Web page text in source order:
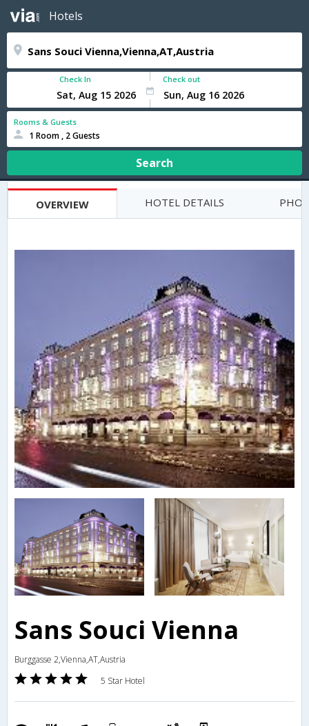
Hotels
Check In Check out
Rooms & Guests
1 Room , 2 Guests
Search
OVERVIEW HOTEL DETAILS
Sans Souci Vienna
Burggasse 2,Vienna,AT,Austria
5 Star Hotel